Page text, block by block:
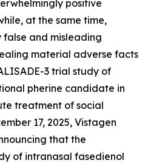
positive
at the same time,
and misleading
material adverse facts
3 trial study of
pherine candidate in
treatment of social
17, 2025, Vistagen
that the
of intranasal fasedienol